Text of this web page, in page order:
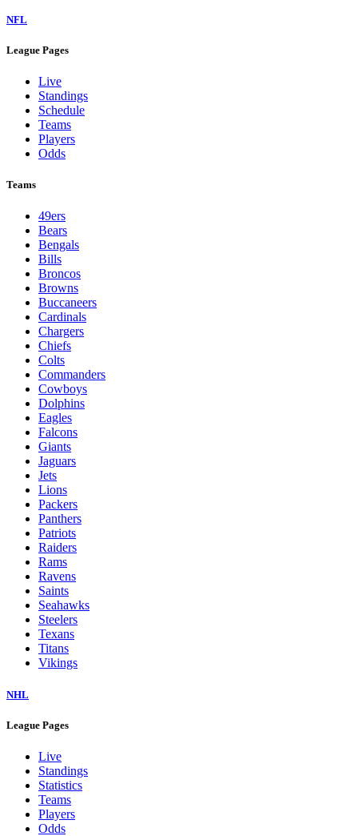
NFL
League Pages
Live
Standings
Schedule
Teams
Players
Odds
Teams
49ers
Bears
Bengals
Bills
Broncos
Browns
Buccaneers
Cardinals
Chargers
Chiefs
Colts
Commanders
Cowboys
Dolphins
Eagles
Falcons
Giants
Jaguars
Jets
Lions
Packers
Panthers
Patriots
Raiders
Rams
Ravens
Saints
Seahawks
Steelers
Texans
Titans
Vikings
NHL
League Pages
Live
Standings
Statistics
Teams
Players
Odds